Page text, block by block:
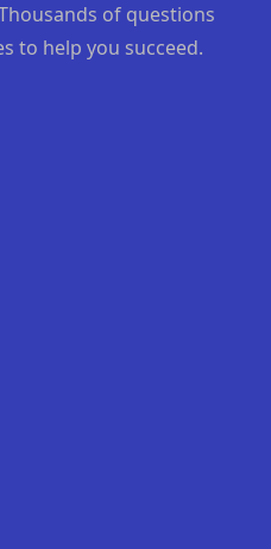
of questions
to help you succeed.